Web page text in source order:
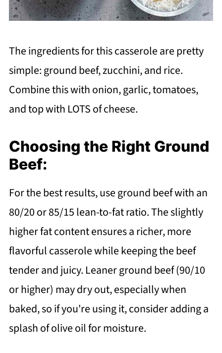
The ingredients for this casserole are pretty
simple: ground beef, zucchini, and rice.
Combine this with onion, garlic, tomatoes,
and top with LOTS of cheese.
Choosing the Right Ground
Beef:
For the best results, use ground beef with an
80/20 or 85/15 lean-to-fat ratio. The slightly
higher fat content ensures a richer, more
flavorful casserole while keeping the beef
tender and juicy. Leaner ground beef (90/10
or higher) may dry out, especially when
baked, so if you're using it, consider adding a
splash of olive oil for moisture.